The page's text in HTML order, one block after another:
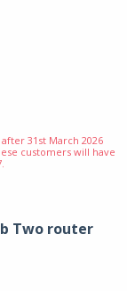
31st March 2026
customers will have
Two router